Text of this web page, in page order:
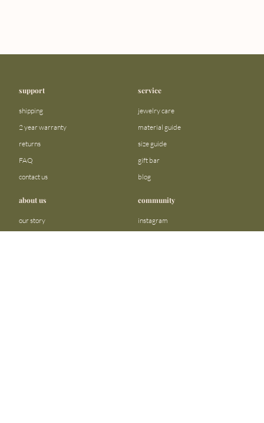
support
shipping
2 year warranty
returns
FAQ
contact us
service
jewelry care
material guide
size guide
gift bar
blog
about us
our story
community
instagram